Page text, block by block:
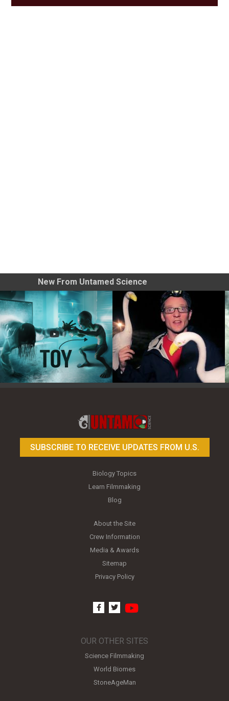
New From Untamed Science
SUBSCRIBE TO RECEIVE UPDATES FROM U.S.
Biology Topics
Learn Filmmaking
Blog
About the Site
Crew Information
Media & Awards
Sitemap
Privacy Policy
facebook
twitter
OUR OTHER SITES
Science Filmmaking
World Biomes
StoneAgeMan